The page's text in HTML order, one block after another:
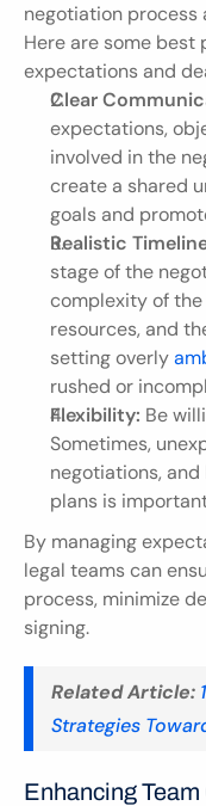
negotiation
Here are some
expectations and
Clear
expectations,
involved in the
create a shared
goals and
Realistic
stage of the
complexity of
resources, and
setting overly
rushed or
Flexibility: Be
Sometimes,
negotiations,
plans is
By managing
legal teams can
process, minimize
signing.
Related Article:
Strategies
Enhancing